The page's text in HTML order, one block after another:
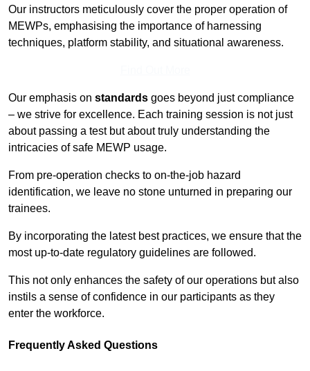
Our instructors meticulously cover the proper operation of
MEWPs, emphasising the importance of harnessing
techniques, platform stability, and situational awareness.
Our emphasis on standards goes beyond just compliance
– we strive for excellence. Each training session is not just
about passing a test but about truly understanding the
intricacies of safe MEWP usage.
From pre-operation checks to on-the-job hazard
identification, we leave no stone unturned in preparing our
trainees.
By incorporating the latest best practices, we ensure that the
most up-to-date regulatory guidelines are followed.
This not only enhances the safety of our operations but also
instils a sense of confidence in our participants as they
enter the workforce.
Frequently Asked Questions